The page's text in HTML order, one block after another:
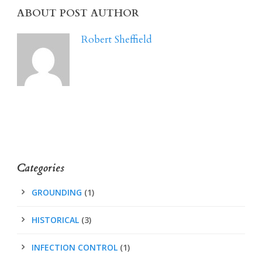
ABOUT POST AUTHOR
Robert Sheffield
Categories
GROUNDING (1)
HISTORICAL (3)
INFECTION CONTROL (1)